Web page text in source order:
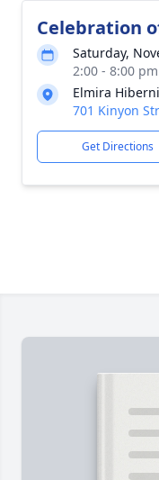
Celebration
Saturday,
2:00 - 8:00 pm
Elmira
701 Kinyon
Get Directions